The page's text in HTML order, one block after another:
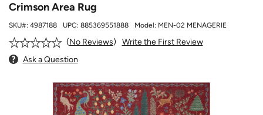
Crimson Area Rug
SKU#: 4987188 UPC: 885369551888 Model: MEN-02 MENAGERIE
No Reviews
Write the First Review
Ask a Question